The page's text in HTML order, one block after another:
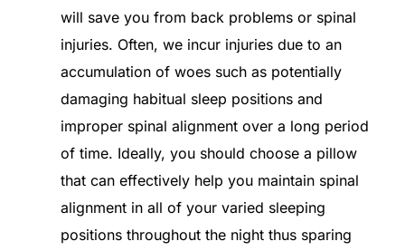
will save you from back problems or spinal
injuries. Often, we incur injuries due to an
accumulation of woes such as potentially
damaging habitual sleep positions and
improper spinal alignment over a long period
of time. Ideally, you should choose a pillow
that can effectively help you maintain spinal
alignment in all of your varied sleeping
positions throughout the night thus sparing